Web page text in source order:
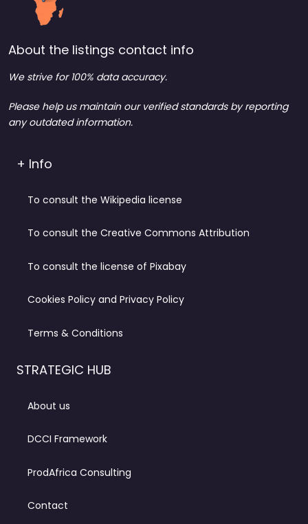
About the listings contact info
We strive for 100% data accuracy.
Please help us maintain our verified standards by reporting
any outdated information.
+ Info
To consult the Wikipedia license
To consult the Creative Commons Attribution
To consult the license of Pixabay
Cookies Policy and Privacy Policy
Terms & Conditions
STRATEGIC HUB
About us
DCCI Framework
ProdAfrica Consulting
Contact